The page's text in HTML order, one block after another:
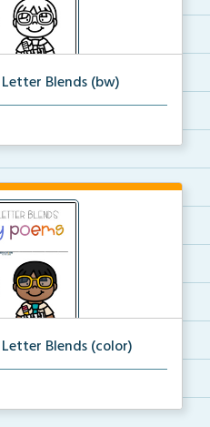
Blends (bw)
on three letter ...
Blends (color)
on three letter ...